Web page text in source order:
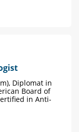
Diplomat in
Board of
in Anti-